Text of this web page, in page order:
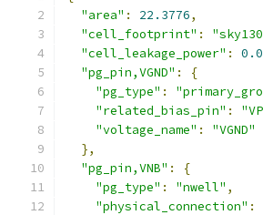
"area" : 22.3776,
"cell_footprint" :
"cell_leakage_power" : 0.0
"pg_pin,VGND" :
{
"pg_type" :
"related_bias_pin" :
"voltage_name" :
"VGND"
},
"pg_pin,VNB" :
{
"pg_type" : "nwell" ,
"physical_connection" :